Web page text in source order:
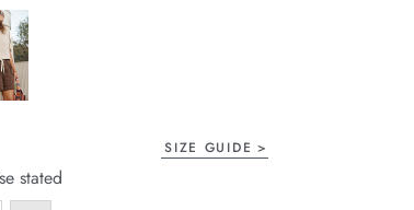
SIZE GUIDE
stated